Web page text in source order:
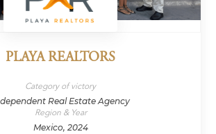
PLAYA REALTORS
Category of victory
Real Estate Agency
Region & Year
Mexico, 2024